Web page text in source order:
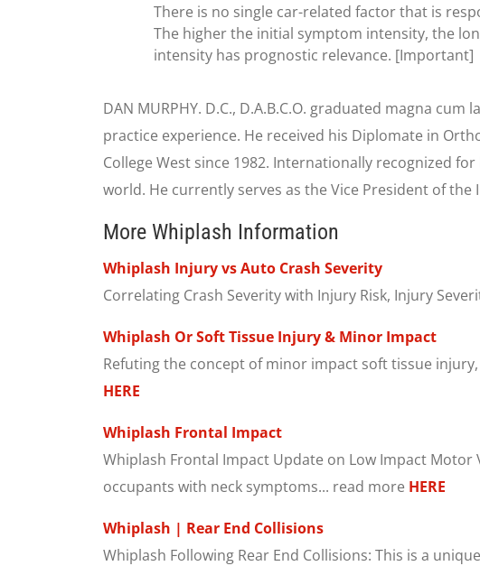
There is no single car-related factor that is
The higher the initial symptom intensity, the
intensity has prognostic relevance. [Important]
DAN MURPHY. D.C., D.A.B.C.O. graduated magna
practice experience. He received his Diplomate in
College West since 1982. Internationally recognized
world. He currently serves as the Vice President of the
More Whiplash Information
Whiplash Injury vs Auto Crash Severity
Correlating Crash Severity with Injury Risk, Injury
Whiplash Or Soft Tissue Injury & Minor Impact
Refuting the concept of minor impact soft tissue
HERE
Whiplash Frontal Impact
Whiplash Frontal Impact Update on Low Impact Motor
occupants with neck symptoms... read more HERE
Whiplash | Rear End Collisions
Whiplash Following Rear End Collisions: This is a